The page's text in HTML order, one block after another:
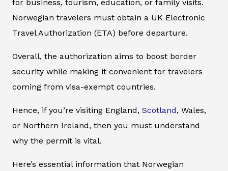
for business, tourism, education, or family visits.
Norwegian travelers must obtain a UK Electronic
Travel Authorization (ETA) before departure.
Overall, the authorization aims to boost border
security while making it convenient for travelers
coming from visa-exempt countries.
Hence, if you’re visiting England, Scotland, Wales,
or Northern Ireland, then you must understand
why the permit is vital.
Here’s essential information that Norwegian